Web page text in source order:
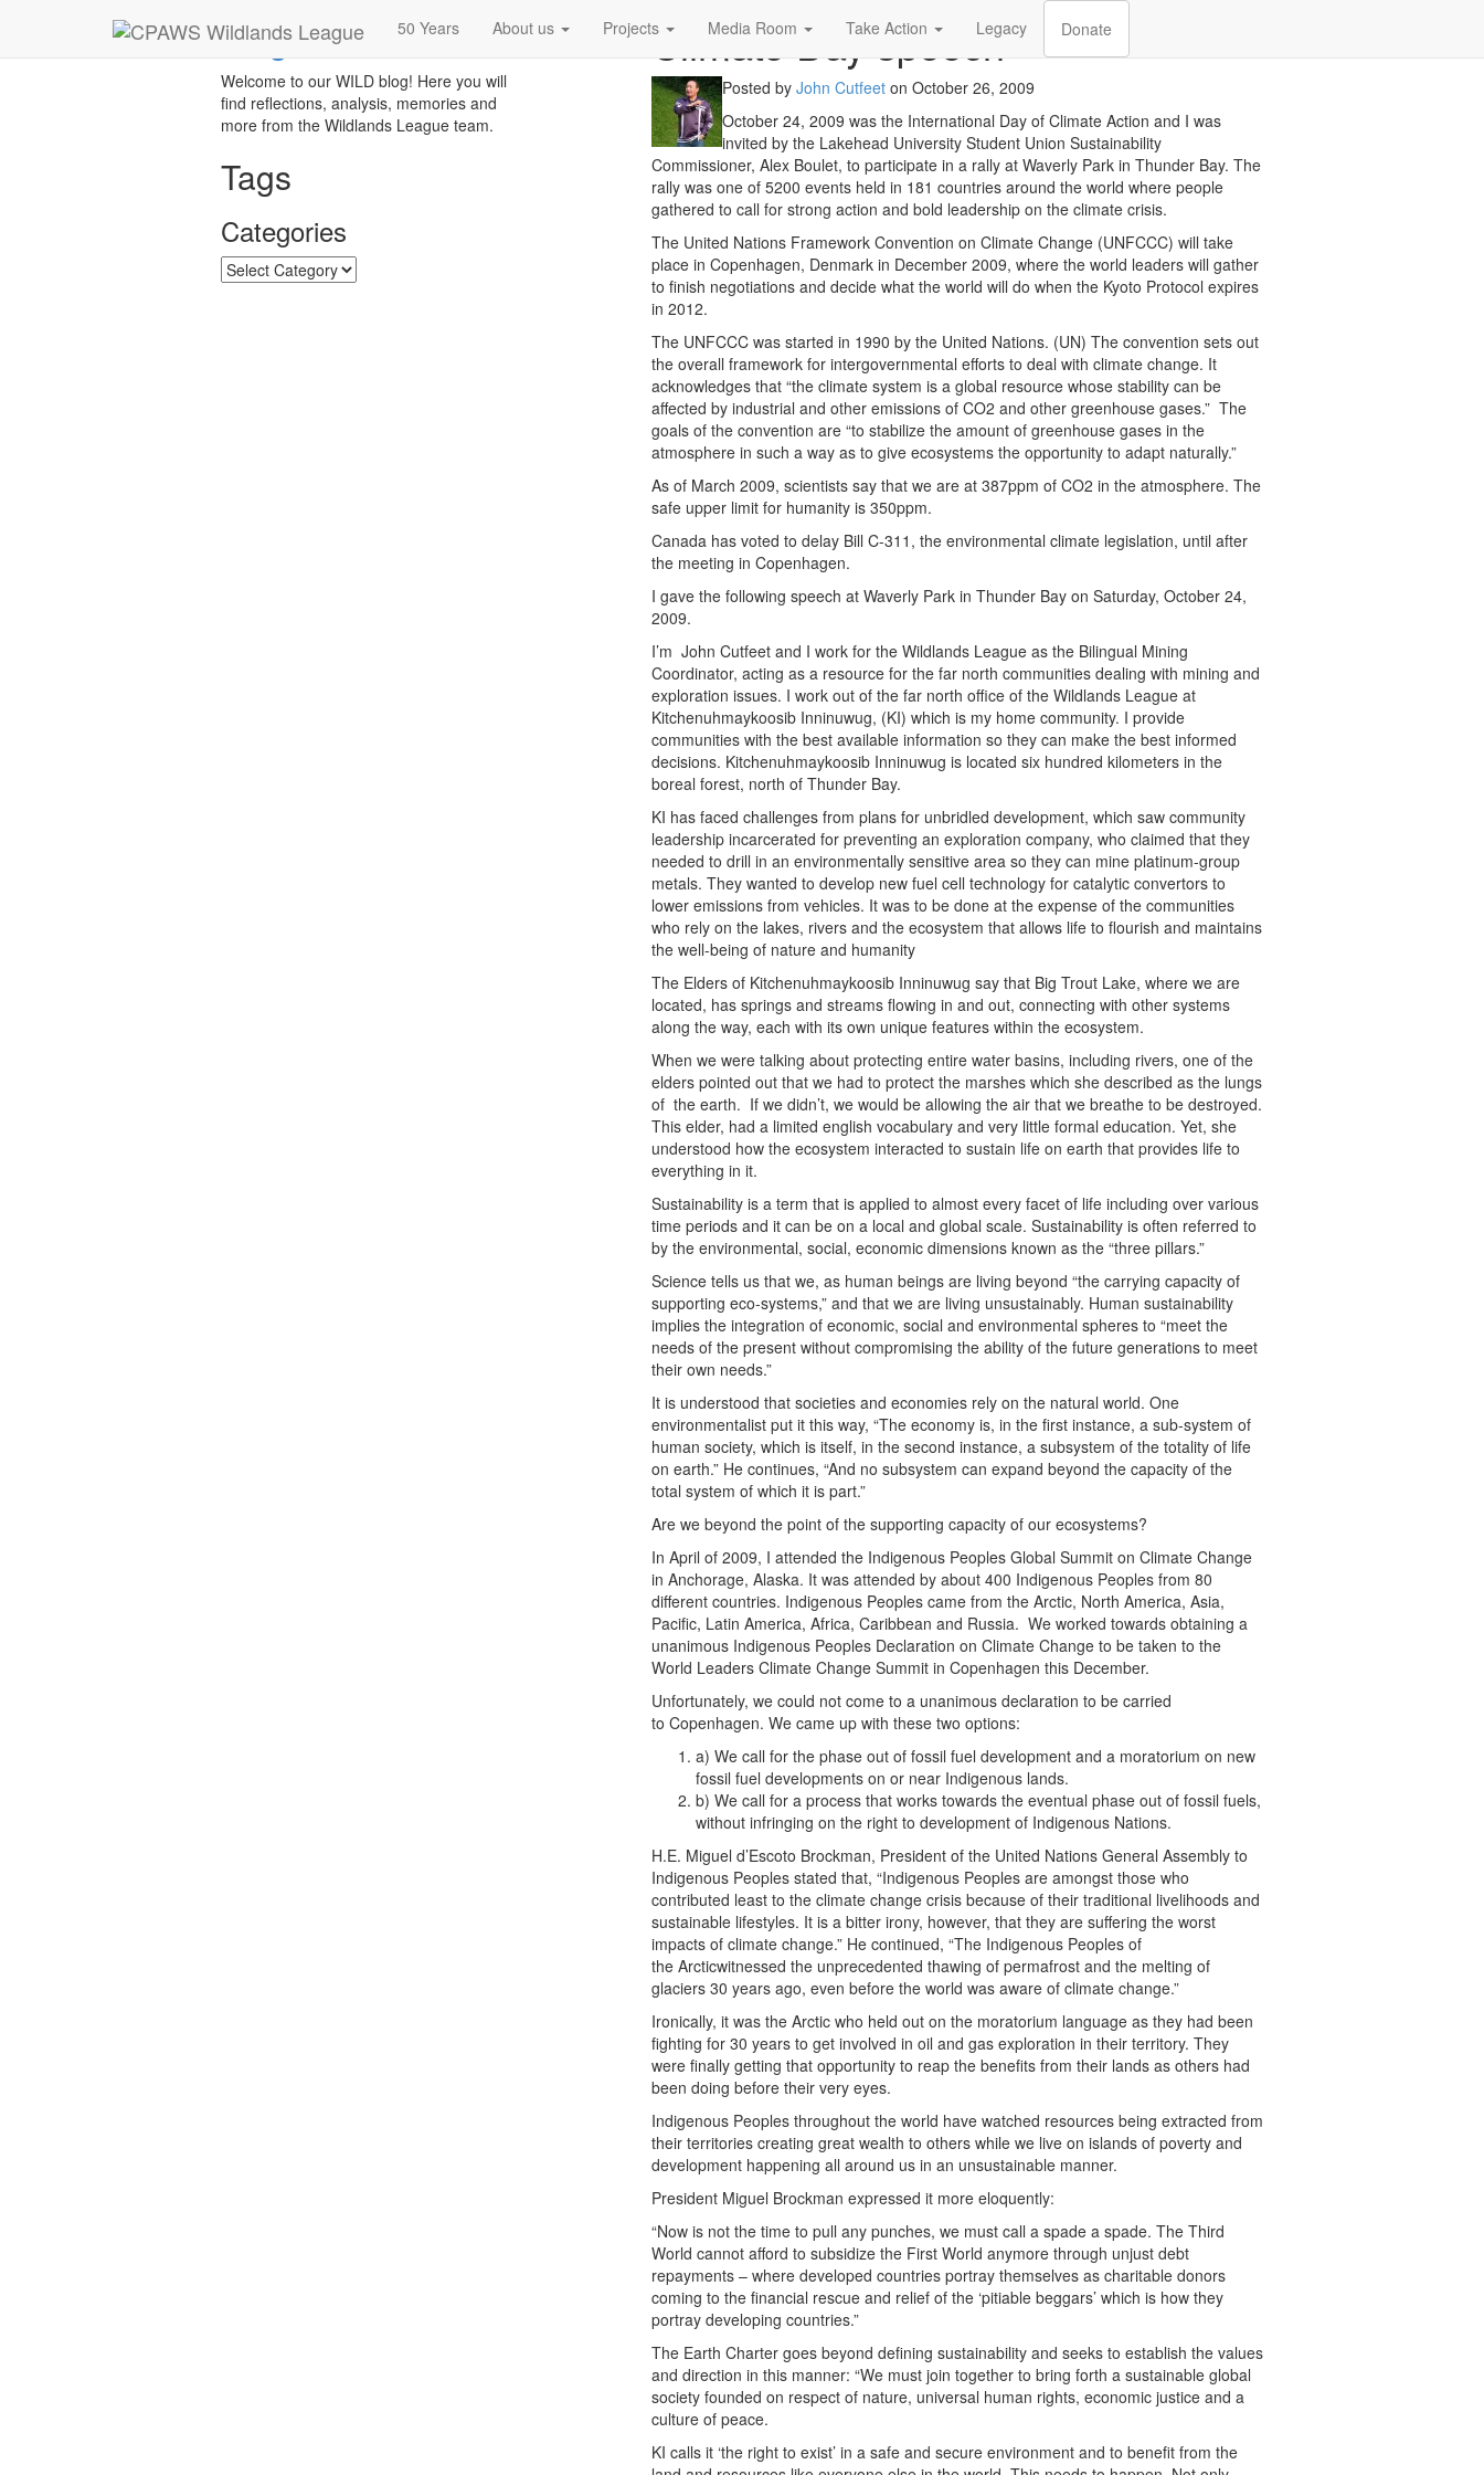
50 Years About us Projects Media Room Take Action Legacy Donate
Climate Day speech
Posted by John Cutfeeton October 26, 2009
October 24, 2009 was the International Day of Climate Action and I was
invited by the Lakehead University Student Union Sustainability
Commissioner, Alex Boulet, to participate in a rally at Waverly Park in Thunder Bay. The
rally was one of 5200 events held in 181 countries around the world where people
gathered to call for strong action and bold leadership on the climate crisis.
The United Nations Framework Convention on Climate Change (UNFCCC) will take
place in Copenhagen, Denmark in December 2009, where the world leaders will gather
to finish negotiations and decide what the world will do when the Kyoto Protocol expires
in 2012.
The UNFCCC was started in 1990 by the United Nations. (UN) The convention sets out
the overall framework for intergovernmental efforts to deal with climate change. It
acknowledges that “the climate system is a global resource whose stability can be
affected by industrial and other emissions of CO2 and other greenhouse gases.” The
goals of the convention are “to stabilize the amount of greenhouse gases in the
atmosphere in such a way as to give ecosystems the opportunity to adapt naturally.”
As of March 2009, scientists say that we are at 387ppm of CO2 in the atmosphere. The
safe upper limit for humanity is 350ppm.
Canada has voted to delay Bill C-311, the environmental climate legislation, until after
the meeting in Copenhagen.
I gave the following speech at Waverly Park in Thunder Bay on Saturday, October 24,
2009.
I’m John Cutfeet and I work for the Wildlands League as the Bilingual Mining
Coordinator, acting as a resource for the far north communities dealing with mining and
exploration issues. I work out of the far north office of the Wildlands League at
Kitchenuhmaykoosib Inninuwug, (KI) which is my home community. I provide
communities with the best available information so they can make the best informed
decisions. Kitchenuhmaykoosib Inninuwug is located six hundred kilometers in the
boreal forest, north of Thunder Bay.
KI has faced challenges from plans for unbridled development, which saw community
leadership incarcerated for preventing an exploration company, who claimed that they
needed to drill in an environmentally sensitive area so they can mine platinum-group
metals. They wanted to develop new fuel cell technology for catalytic convertors to
lower emissions from vehicles. It was to be done at the expense of the communities
who rely on the lakes, rivers and the ecosystem that allows life to flourish and maintains
the well-being of nature and humanity
The Elders of Kitchenuhmaykoosib Inninuwug say that Big Trout Lake, where we are
located, has springs and streams flowing in and out, connecting with other systems
along the way, each with its own unique features within the ecosystem.
When we were talking about protecting entire water basins, including rivers, one of the
elders pointed out that we had to protect the marshes which she described as the lungs
of the earth. If we didn’t, we would be allowing the air that we breathe to be destroyed.
This elder, had a limited english vocabulary and very little formal education. Yet, she
understood how the ecosystem interacted to sustain life on earth that provides life to
everything in it.
Sustainability is a term that is applied to almost every facet of life including over various
time periods and it can be on a local and global scale. Sustainability is often referred to
by the environmental, social, economic dimensions known as the “three pillars.”
Science tells us that we, as human beings are living beyond “the carrying capacity of
supporting eco-systems,” and that we are living unsustainably. Human sustainability
implies the integration of economic, social and environmental spheres to “meet the
needs of the present without compromising the ability of the future generations to meet
their own needs.”
It is understood that societies and economies rely on the natural world. One
environmentalist put it this way, “The economy is, in the first instance, a sub-system of
human society, which is itself, in the second instance, a subsystem of the totality of life
on earth.” He continues, “And no subsystem can expand beyond the capacity of the
total system of which it is part.”
Are we beyond the point of the supporting capacity of our ecosystems?
In April of 2009, I attended the Indigenous Peoples Global Summit on Climate Change
in Anchorage, Alaska. It was attended by about 400 Indigenous Peoples from 80
different countries. Indigenous Peoples came from the Arctic, North America, Asia,
Pacific, Latin America, Africa, Caribbean and Russia. We worked towards obtaining a
unanimous Indigenous Peoples Declaration on Climate Change to be taken to the
World Leaders Climate Change Summit in Copenhagen this December.
Unfortunately, we could not come to a unanimous declaration to be carried
to Copenhagen. We came up with these two options:
a) We call for the phase out of fossil fuel development and a moratorium on new
fossil fuel developments on or near Indigenous lands.
b) We call for a process that works towards the eventual phase out of fossil fuels,
without infringing on the right to development of Indigenous Nations.
H.E. Miguel d’Escoto Brockman, President of the United Nations General Assembly to
Indigenous Peoples stated that, “Indigenous Peoples are amongst those who
contributed least to the climate change crisis because of their traditional livelihoods and
sustainable lifestyles. It is a bitter irony, however, that they are suffering the worst
impacts of climate change.” He continued, “The Indigenous Peoples of
the Arcticwitnessed the unprecedented thawing of permafrost and the melting of
glaciers 30 years ago, even before the world was aware of climate change.”
Ironically, it was the Arctic who held out on the moratorium language as they had been
fighting for 30 years to get involved in oil and gas exploration in their territory. They
were finally getting that opportunity to reap the benefits from their lands as others had
been doing before their very eyes.
Indigenous Peoples throughout the world have watched resources being extracted from
their territories creating great wealth to others while we live on islands of poverty and
development happening all around us in an unsustainable manner.
President Miguel Brockman expressed it more eloquently:
“Now is not the time to pull any punches, we must call a spade a spade. The Third
World cannot afford to subsidize the First World anymore through unjust debt
repayments – where developed countries portray themselves as charitable donors
coming to the financial rescue and relief of the ‘pitiable beggars’ which is how they
portray developing countries.”
The Earth Charter goes beyond defining sustainability and seeks to establish the values
and direction in this manner: “We must join together to bring forth a sustainable global
society founded on respect of nature, universal human rights, economic justice and a
culture of peace.
KI calls it ‘the right to exist’ in a safe and secure environment and to benefit from the
Blog
Welcome to our WILD blog! Here you will
find reflections, analysis, memories and
more from the Wildlands League team.
Tags
Categories
Categories